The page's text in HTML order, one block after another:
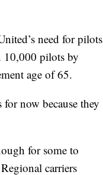
need for pilots
10,000 pilots by
age of 65.
now because they
for some to
carriers